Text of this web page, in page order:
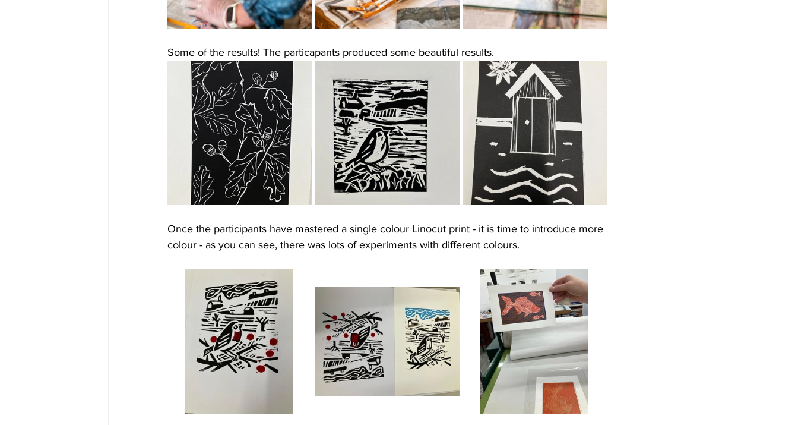
Some of the results! The particapants produced some beautiful results.
Once the participants have mastered a single colour Linocut print - it is time to introduce more
colour - as you can see, there was lots of experiments with different colours.